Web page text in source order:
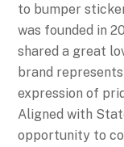
to bumper
was founded in
shared a great
brand
expression of
Aligned with
opportunity to